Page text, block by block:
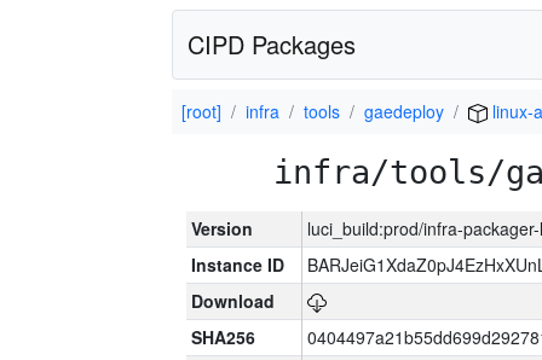
CIPD Packages
[root] infra tools gaedeploy linux-
infra/tools/
Version
luci_build:prod/infra-
Instance ID
Download
SHA256